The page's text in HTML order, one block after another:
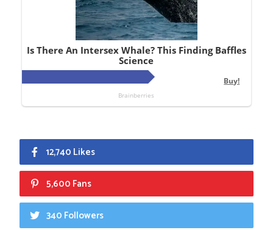
12,740 Likes
5,600 Fans
340 Followers